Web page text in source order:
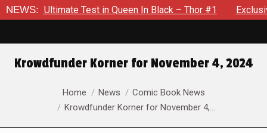
NEWS:– Thor #1 Exclusive Preview: Beast Must Struggle
Krowdfunder Korner for November 4, 2024
You are here:Home News
Comic Book News
Krowdfunder Korner for November 4,…